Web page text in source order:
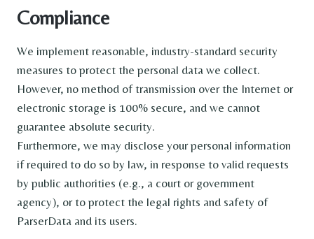
Compliance
We implement reasonable, industry-standard security
measures to protect the personal data we collect.
However, no method of transmission over the Internet or
electronic storage is 100% secure, and we cannot
guarantee absolute security.
Furthermore, we may disclose your personal information
if required to do so by law, in response to valid requests
by public authorities (e.g., a court or government
agency), or to protect the legal rights and safety of
ParserData and its users.